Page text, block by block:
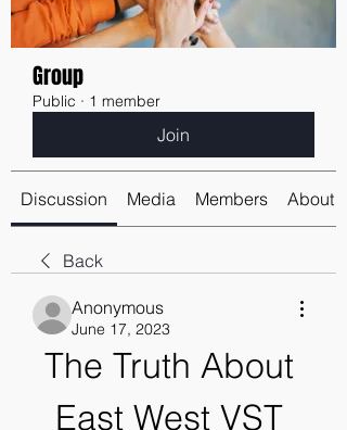
Group
Public · 1 member
Join
Discussion Media Members About
Back
Anonymous
June 17, 2023
The Truth About
East West VST